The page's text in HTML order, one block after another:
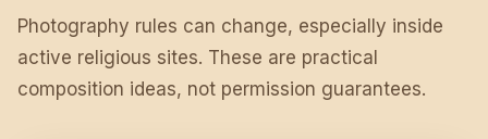
Photography rules can change, especially inside
active religious sites. These are practical
composition ideas, not permission guarantees.